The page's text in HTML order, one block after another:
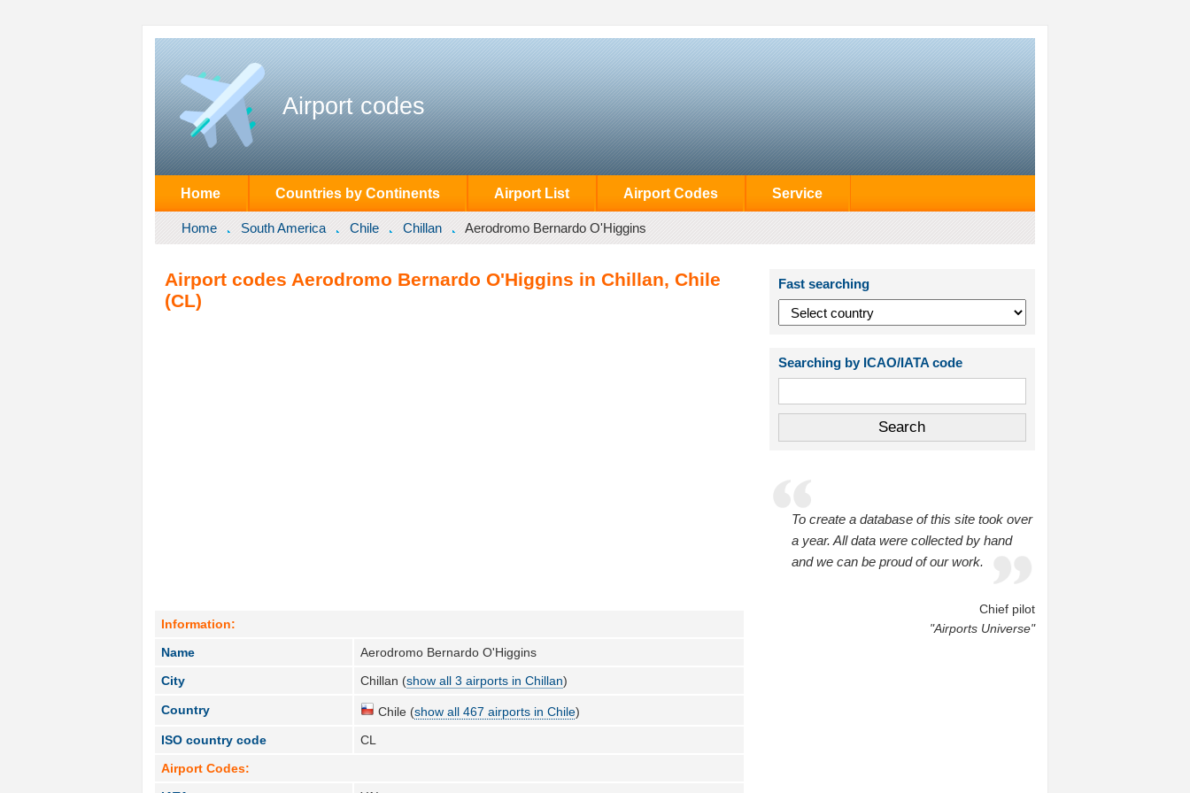
Airport codes
Home Countries by Continents Airport List Airport Codes Service
Home South America Chile Chillan Aerodromo Bernardo O'Higgins
Airport codes Aerodromo Bernardo O'Higgins in Chillan, Chile
(CL)
Information:
Name
Aerodromo Bernardo O'Higgins
City
Chillan (show all 3 airports in Chillan)
Country Chile (show all 467 airports in Chile)
ISO country code
CL
Airport Codes:
Fast searching
Searching by ICAO/IATA code
To create a database of this site took over
a year. All data were collected by hand
and we can be proud of our work.
Chief pilot
"Airports Universe"